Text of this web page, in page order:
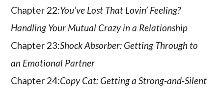
Chapter 22:You’ve Lost That Lovin’ Feeling?
Handling Your Mutual Crazy in a Relationship
Chapter 23:Shock Absorber: Getting Through to
an Emotional Partner
Chapter 24:Copy Cat: Getting a Strong-and-Silent